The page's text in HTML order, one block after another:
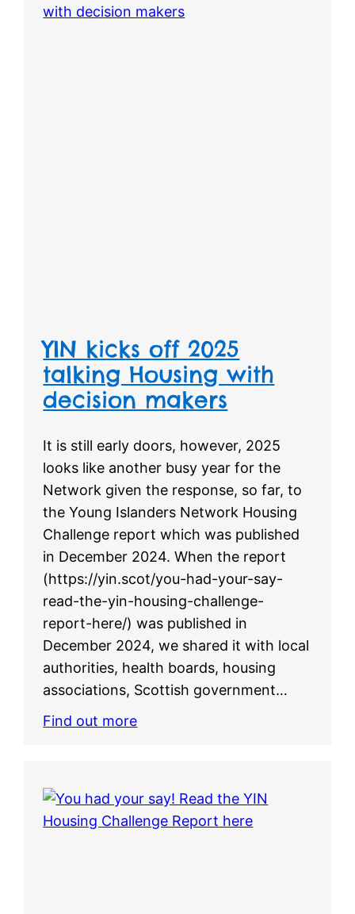
YIN kicks off 2025
talking Housing with
decision makers
It is still early doors, however, 2025
looks like another busy year for the
Network given the response, so far, to
the Young Islanders Network Housing
Challenge report which was published
in December 2024. When the report
(https://yin.scot/you-had-your-say-
read-the-yin-housing-challenge-
report-here/) was published in
December 2024, we shared it with local
authorities, health boards, housing
associations, Scottish government…
Find out more